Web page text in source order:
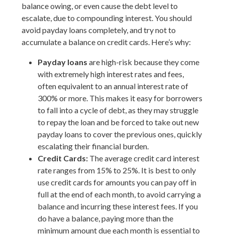
balance owing, or even cause the debt level to
escalate, due to compounding interest. You should
avoid payday loans completely, and try not to
accumulate a balance on credit cards. Here’s why:
Payday loans are high-risk because they come
with extremely high interest rates and fees,
often equivalent to an annual interest rate of
300% or more. This makes it easy for borrowers
to fall into a cycle of debt, as they may struggle
to repay the loan and be forced to take out new
payday loans to cover the previous ones, quickly
escalating their financial burden.
Credit Cards: The average credit card interest
rate ranges from 15% to 25%. It is best to only
use credit cards for amounts you can pay off in
full at the end of each month, to avoid carrying a
balance and incurring these interest fees. If you
do have a balance, paying more than the
minimum amount due each month is essential to